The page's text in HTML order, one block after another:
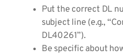
Put the correct DL
subject line (e.g.,
DL40261”).
Be specific about